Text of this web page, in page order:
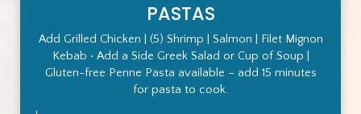
PASTAS
Add Grilled Chicken | (5) Shrimp | Salmon | Filet Mignon
Kebab • Add a Side Greek Salad or Cup of Soup |
Gluten-free Penne Pasta available – add 15 minutes
for pasta to cook.